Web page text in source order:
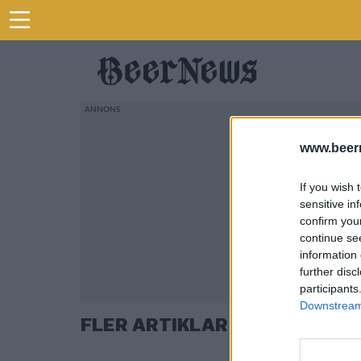
If you wish
sensitive
confirm
continue
information
further
FLER ARTIKLAR OM HUSK